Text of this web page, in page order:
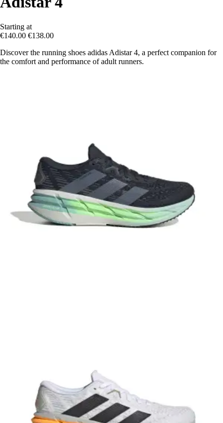
Starting at
€140.00 €138.00
Discover the running shoes adidas Adistar 4, a perfect companion for
the comfort and performance of adult runners.